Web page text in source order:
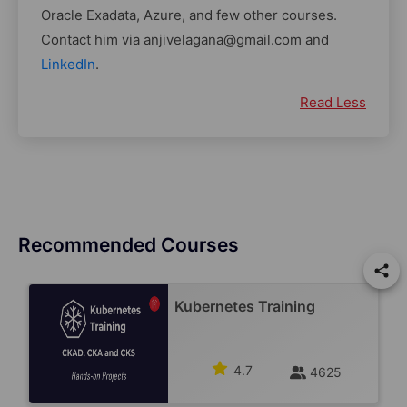
Oracle Exadata, Azure, and few other courses.
Contact him via anjivelagana@gmail.com and
LinkedIn.
Read Less
Recommended Courses
Kubernetes Training
4.7 4625